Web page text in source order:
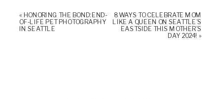
« HONORING THE BOND: END-
OF-LIFE PET PHOTOGRAPHY
IN SEATTLE
8 WAYS TO CELEBRATE MOM
LIKE A QUEEN ON SEATTLE’S
EASTSIDE THIS MOTHER’S
DAY 2024! »